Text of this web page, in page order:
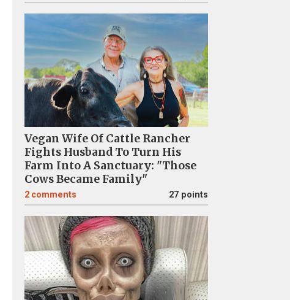
Vegan Wife Of Cattle Rancher
Fights Husband To Turn His
Farm Into A Sanctuary: "Those
Cows Became Family"
2 comments 27 points